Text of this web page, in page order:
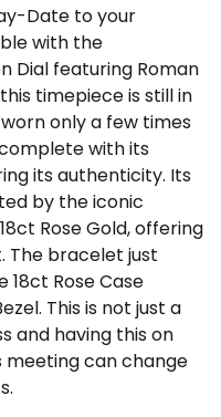
Date to your
with the
Dial featuring Roman
timepiece is still in
only a few times
with its
its authenticity. Its
by the iconic
Rose Gold, offering
bracelet just
Rose Case
This is not just a
and having this on
meeting can change